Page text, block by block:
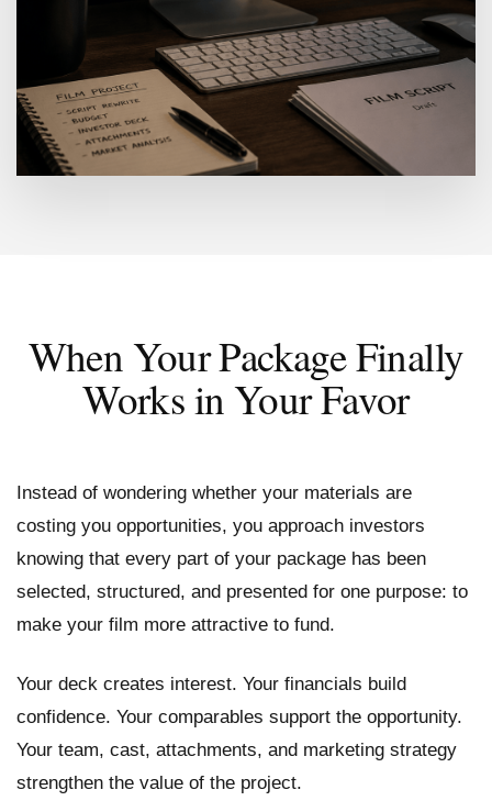
When Your Package Finally
Works in Your Favor
Instead of wondering whether your materials are
costing you opportunities, you approach investors
knowing that every part of your package has been
selected, structured, and presented for one purpose: to
make your film more attractive to fund.
Your deck creates interest. Your financials build
confidence. Your comparables support the opportunity.
Your team, cast, attachments, and marketing strategy
strengthen the value of the project.